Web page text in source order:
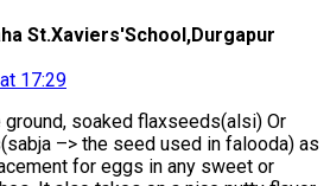
St.Xaviers'School,Durgapur
17:29
ground, soaked flaxseeds(alsi) Or
–> the seed used in falooda) as
for eggs in any sweet or